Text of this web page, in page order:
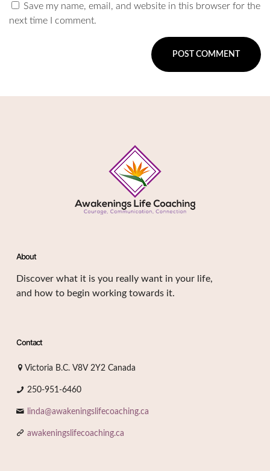
Save my name, email, and website in this browser for the
next time I comment.
About
Discover what it is you really want in your life,
and how to begin working towards it.
Contact
Victoria B.C. V8V 2Y2 Canada
250-951-6460
linda@awakeningslifecoaching.ca
awakeningslifecoaching.ca